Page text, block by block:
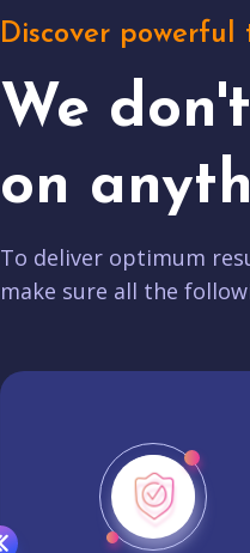
Discover powerful
We
on
To deliver optimum
make sure all the